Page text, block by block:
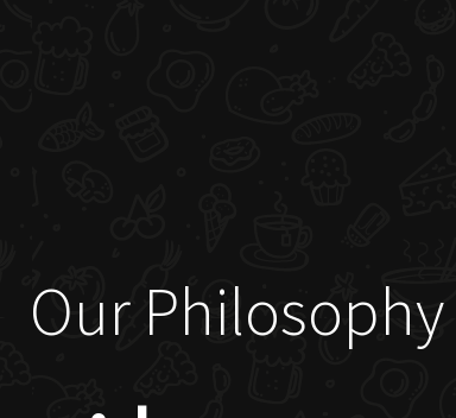
Our Philosophy